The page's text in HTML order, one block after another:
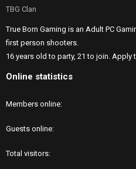
TBG Clan
True Born Gaming is an Adult PC
first person shooters.
16 years old to party, 21 to join. Apply
Online statistics
Members online
Guests online
Total visitors